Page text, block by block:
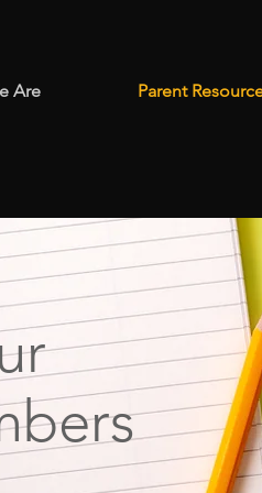
Are Parent